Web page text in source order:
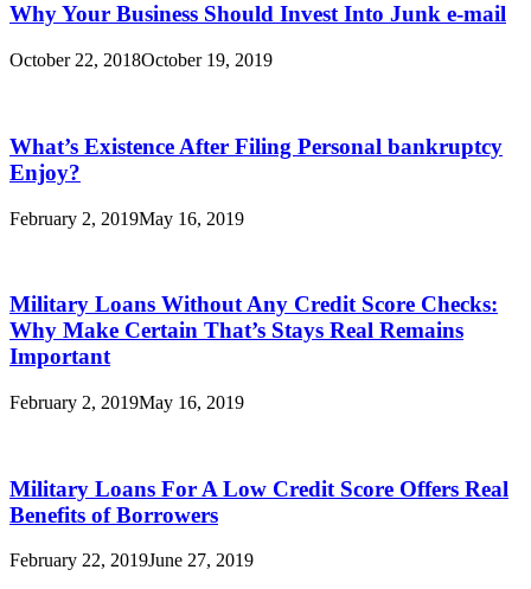
Why Your Business Should Invest Into Junk e-mail
October 22, 2018October 19, 2019
What’s Existence After Filing Personal bankruptcy
Enjoy?
February 2, 2019May 16, 2019
Military Loans Without Any Credit Score Checks:
Why Make Certain That’s Stays Real Remains
Important
February 2, 2019May 16, 2019
Military Loans For A Low Credit Score Offers Real
Benefits of Borrowers
February 22, 2019June 27, 2019